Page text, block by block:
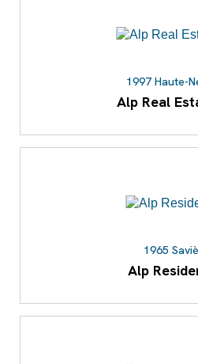
1997 Haute-
Alp Real
1965
Alp